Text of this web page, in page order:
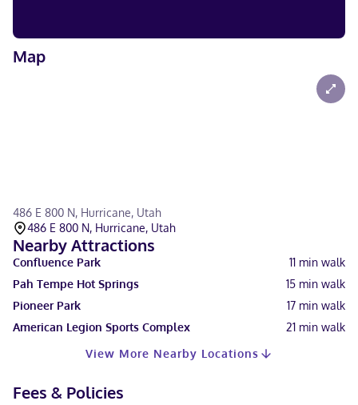
Map
486 E 800 N, Hurricane, Utah
486 E 800 N, Hurricane, Utah
Nearby Attractions
Confluence Park 11 min walk
Pah Tempe Hot Springs
15 min walk
Pioneer Park
17 min walk
American Legion Sports Complex
21 min walk
View More Nearby Locations
Fees & Policies